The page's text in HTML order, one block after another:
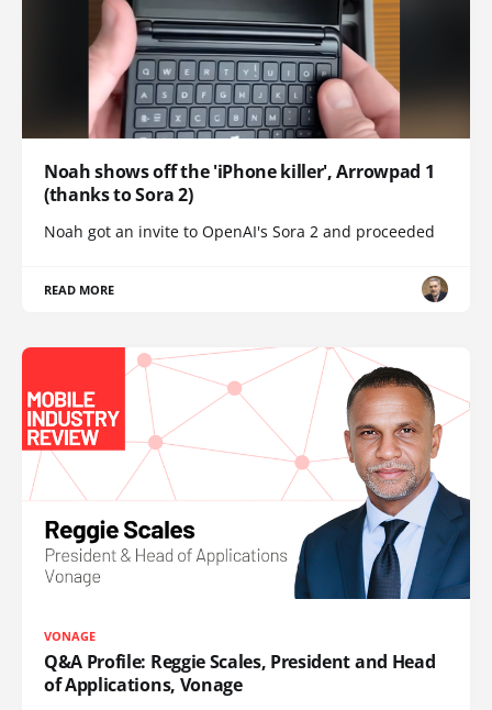
Noah shows off the 'iPhone killer', Arrowpad 1
(thanks to Sora 2)
Noah got an invite to OpenAI's Sora 2 and proceeded
READ MORE
VONAGE
Q&A Profile: Reggie Scales, President and Head
of Applications, Vonage